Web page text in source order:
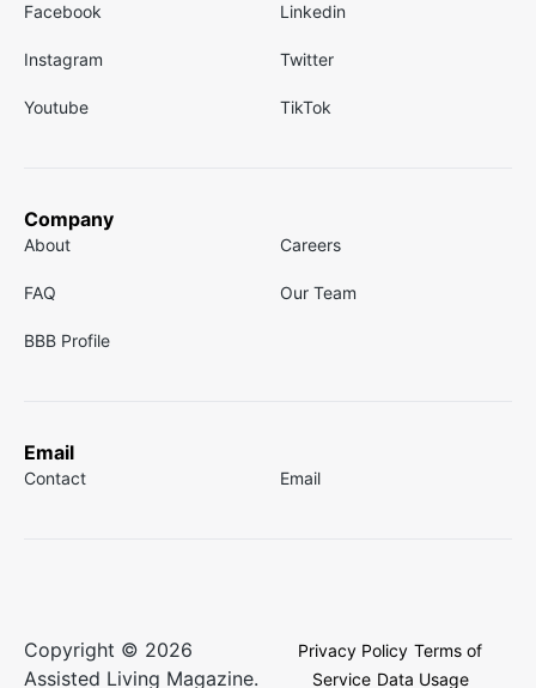
Facebook Linkedin
Instagram Twitter
Youtube TikTok
Company
About Careers
FAQ Our Team
BBB Profile
Email
Contact Email
Copyright © 2026
Assisted Living Magazine.
Privacy Policy Terms of
Service Data Usage